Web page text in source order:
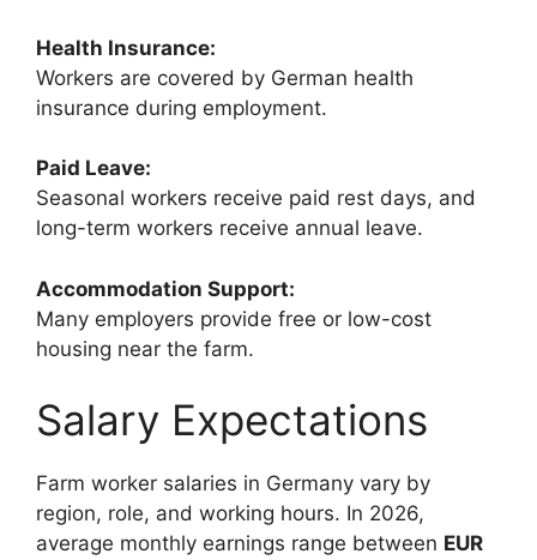
Health Insurance:
Workers are covered by German health
insurance during employment.
Paid Leave:
Seasonal workers receive paid rest days, and
long-term workers receive annual leave.
Accommodation Support:
Many employers provide free or low-cost
housing near the farm.
Salary Expectations
Farm worker salaries in Germany vary by
region, role, and working hours. In 2026,
average monthly earnings range between EUR